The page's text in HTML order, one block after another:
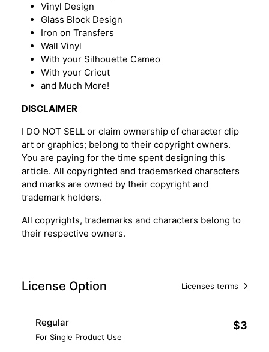
Vinyl Design
Glass Block Design
Iron on Transfers
Wall Vinyl
With your Silhouette Cameo
With your Cricut
and Much More!
DISCLAIMER
I DO NOT SELL or claim ownership of character clip
art or graphics; belong to their copyright owners.
You are paying for the time spent designing this
article. All copyrighted and trademarked characters
and marks are owned by their copyright and
trademark holders.
All copyrights, trademarks and characters belong to
their respective owners.
License Option Licenses terms
Regular
For Single Product Use
$3